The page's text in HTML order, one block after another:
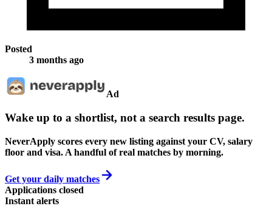
Posted
3 months ago
Ad
Wake up to a shortlist, not a search results page.
NeverApply scores every new listing against your CV, salary
floor and visa. A handful of real matches by morning.
Get your daily matches
Applications closed
Instant alerts